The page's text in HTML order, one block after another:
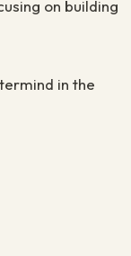
on building
in the